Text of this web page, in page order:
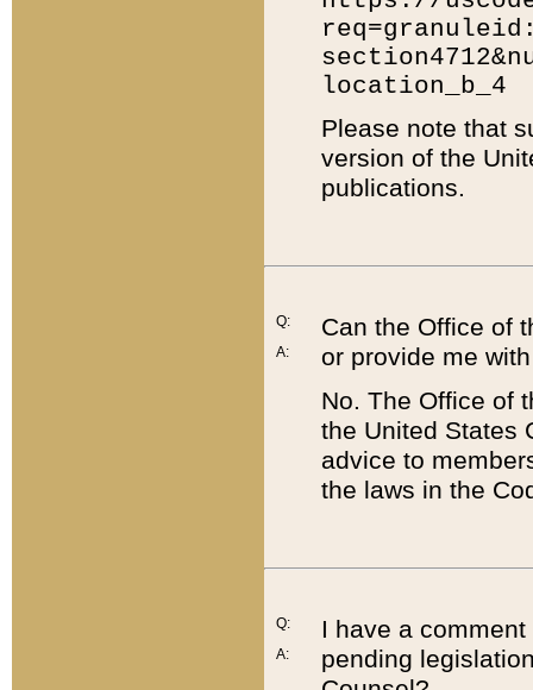
location_b_4
Please note that
version of the
publications.
Q:
A:
Can the Office of
or provide me
No. The Office of
the United States
advice to
the laws in the
Q:
A:
I have a
pending